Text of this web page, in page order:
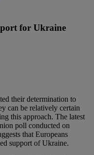
for Ukraine
their determination to
can be relatively certain
this approach. The latest
poll conducted on
that Europeans
support of Ukraine.